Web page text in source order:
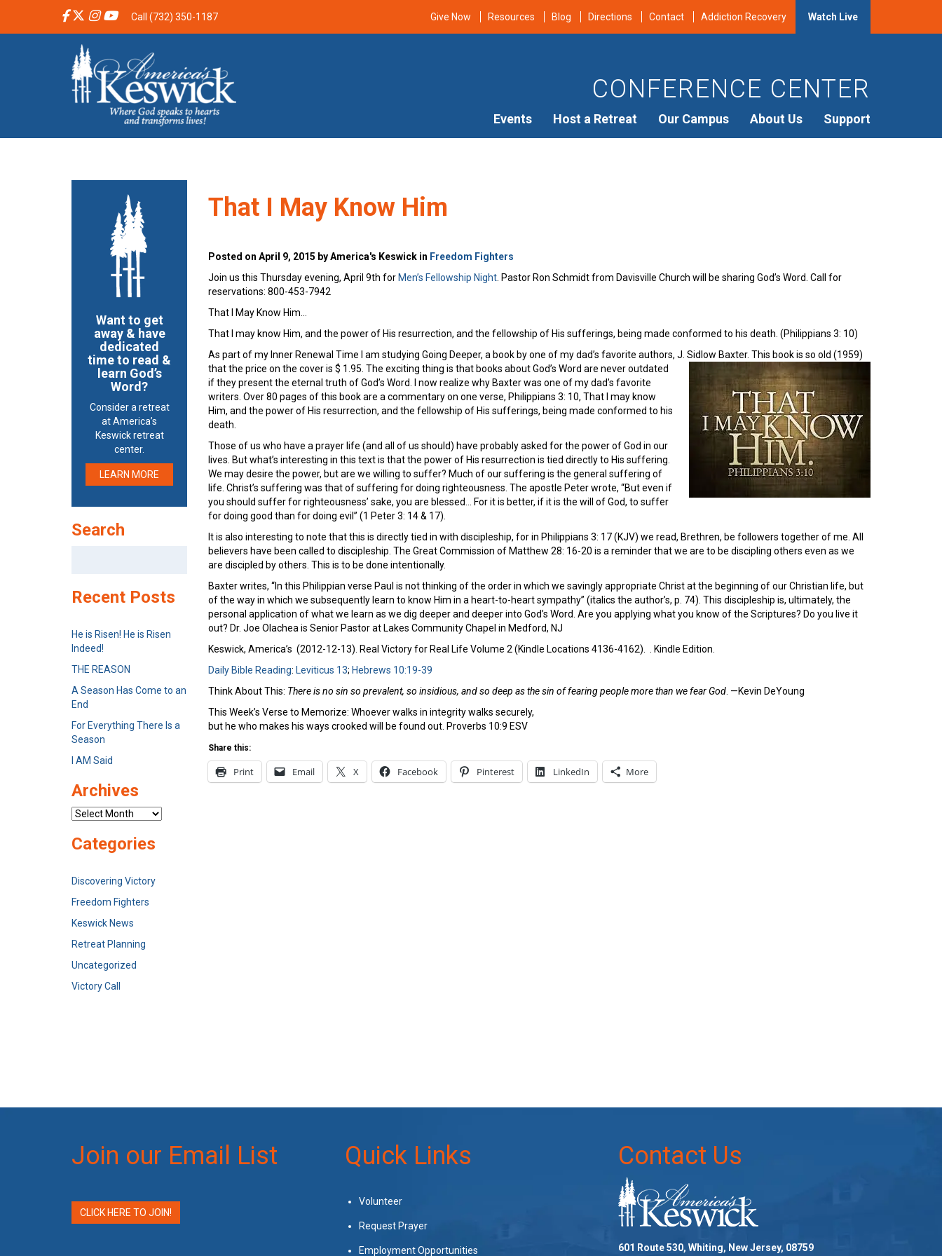
Call (732) 350-1187 Give Now Resources Blog Directions Contact Addiction Recovery Watch Live
CONFERENCE CENTER
Events Host a Retreat Our Campus About Us Support
That I May Know Him
Posted on April 9, 2015 by America's Keswick in Freedom Fighters
Join us this Thursday evening, April 9th for Men’s Fellowship Night . Pastor Ron Schmidt from Davisville Church will be sharing God’s Word. Call for
reservations: 800-453-7942
That I May Know Him…
That I may know Him, and the power of His resurrection, and the fellowship of His sufferings, being made conformed to his death. (Philippians 3: 10)
As part of my Inner Renewal Time I am studying Going Deeper, a book by one of my dad’s favorite authors, J. Sidlow Baxter. This book is so old (1959)
that the price on the cover is $ 1.95. The exciting thing is that books about God’s Word are never outdated
if they present the eternal truth of God’s Word. I now realize why Baxter was one of my dad’s favorite
writers. Over 80 pages of this book are a commentary on one verse, Philippians 3: 10, That I may know
Him, and the power of His resurrection, and the fellowship of His sufferings, being made conformed to his
death.
Those of us who have a prayer life (and all of us should) have probably asked for the power of God in our
lives. But what’s interesting in this text is that the power of His resurrection is tied directly to His suffering.
We may desire the power, but are we willing to suffer? Much of our suffering is the general suffering of
life. Christ’s suffering was that of suffering for doing righteousness. The apostle Peter wrote, “But even if
you should suffer for righteousness’ sake, you are blessed… For it is better, if it is the will of God, to suffer
for doing good than for doing evil” (1 Peter 3: 14 & 17).
It is also interesting to note that this is directly tied in with discipleship, for in Philippians 3: 17 (KJV) we read, Brethren, be followers together of me. All
believers have been called to discipleship. The Great Commission of Matthew 28: 16-20 is a reminder that we are to be discipling others even as we
are discipled by others. This is to be done intentionally.
Baxter writes, “In this Philippian verse Paul is not thinking of the order in which we savingly appropriate Christ at the beginning of our Christian life, but
of the way in which we subsequently learn to know Him in a heart-to-heart sympathy” (italics the author’s, p. 74). This discipleship is, ultimately, the
personal application of what we learn as we dig deeper and deeper into God’s Word. Are you applying what you know of the Scriptures? Do you live it
out? Dr. Joe Olachea is Senior Pastor at Lakes Community Chapel in Medford, NJ
Keswick, America’s (2012-12-13). Real Victory for Real Life Volume 2 (Kindle Locations 4136-4162). . Kindle Edition.
Daily Bible Reading: Leviticus 13; Hebrews 10:19-39
Think About This: There is no sin so prevalent, so insidious, and so deep as the sin of fearing people more than we fear God . —Kevin DeYoung
This Week’s Verse to Memorize: Whoever walks in integrity walks securely,
but he who makes his ways crooked will be found out. Proverbs 10:9 ESV
Share this:
Print Email X Facebook Pinterest LinkedIn More
Want to get
away & have
dedicated
time to read &
learn God’s
Word?
Consider a retreat
at America’s
Keswick retreat
center.
LEARN MORE
Search
Recent Posts
He is Risen! He is Risen
Indeed!
THE REASON
A Season Has Come to an
End
For Everything There Is a
Season
I AM Said
Archives
Archives
Categories
Discovering Victory
Freedom Fighters
Keswick News
Retreat Planning
Uncategorized
Victory Call
Join our Email List
CLICK HERE TO JOIN!
Quick Links
Volunteer
Request Prayer
Employment Opportunities
Contact Us
601 Route 530, Whiting, New Jersey, 08759